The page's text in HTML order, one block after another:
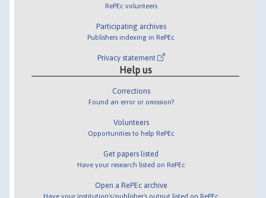
RePEc volunteers
Participating archives
Publishers indexing in RePEc
Privacy statement
Help us
Corrections
Found an error or omission?
Volunteers
Opportunities to help RePEc
Get papers listed
Have your research listed on RePEc
Open a RePEc archive
Have your institution's/publisher's output listed on RePEc